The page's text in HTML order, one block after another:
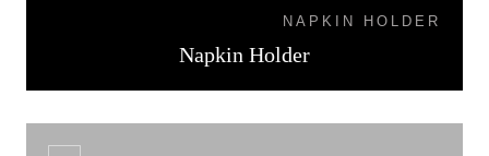
NAPKIN HOLDER
Napkin Holder